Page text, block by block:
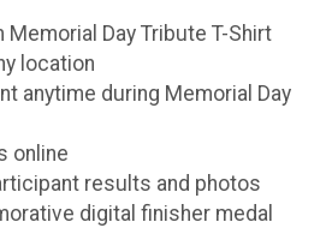
Memorial Day Tribute T-Shirt
location
anytime during Memorial Day
online
results and photos
digital finisher medal